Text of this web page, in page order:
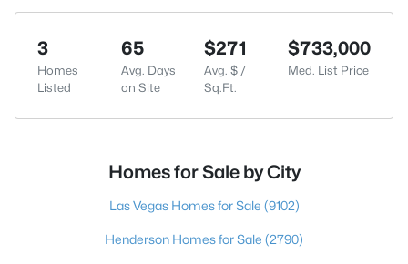
3
Homes
Listed
65
Avg. Days
on Site
$271
Avg. $ /
Sq.Ft.
$733,000
Med. List Price
Homes for Sale by City
Las Vegas Homes for Sale (9102)
Henderson Homes for Sale (2790)